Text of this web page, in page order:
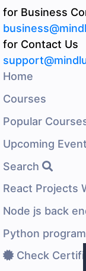
for Business
for Contact Us
Home
Courses
Popular
Upcoming
Search
React Projects
Node js back
Python
Check